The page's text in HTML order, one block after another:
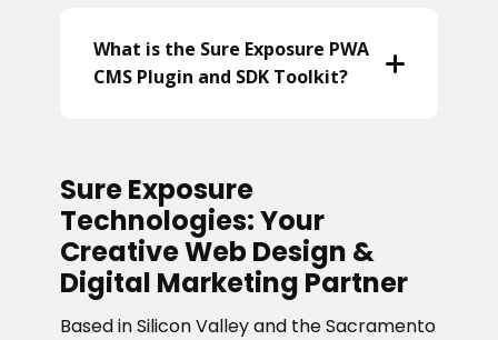
What is the Sure Exposure PWA
CMS Plugin and SDK Toolkit?
Sure Exposure
Technologies: Your
Creative Web Design &
Digital Marketing Partner
Based in Silicon Valley and the Sacramento